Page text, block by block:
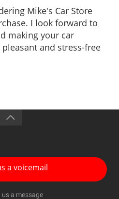
Mike's Car Store
I look forward to
making your car
and stress-free
a voicemail
us a message